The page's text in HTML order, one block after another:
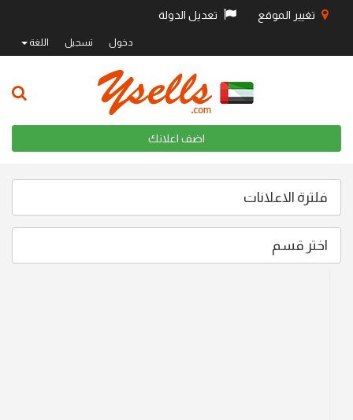
تغيير الموقع تعديل الدولة
دخول تسجيل اللغة
اضف اعلانك
فلترة الاعلانات
اختر قسم